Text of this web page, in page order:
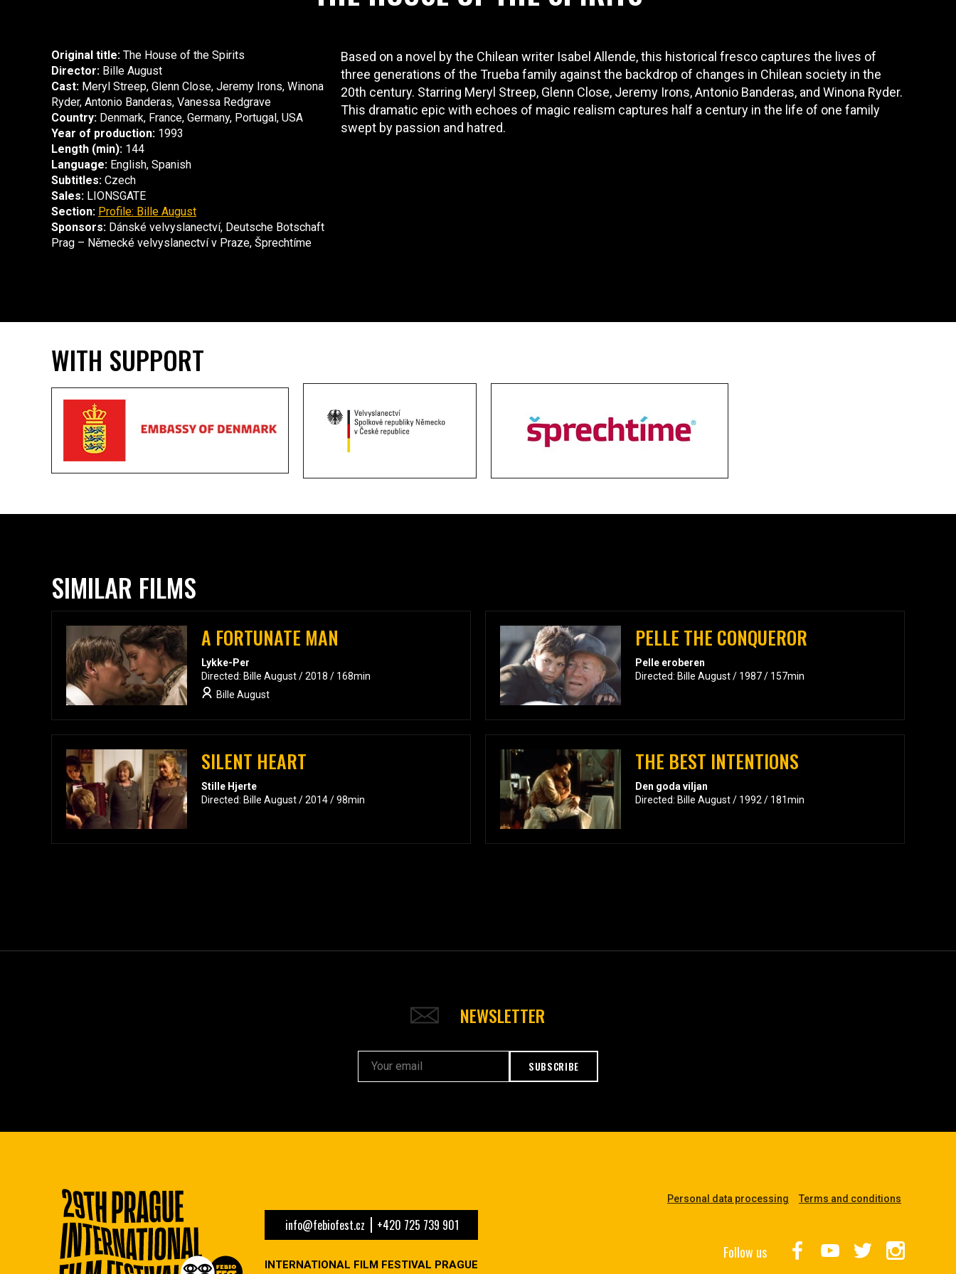
Original title: The House of the Spirits
Director: Bille August
Cast: Meryl Streep, Glenn Close, Jeremy Irons, Winona
Ryder, Antonio Banderas, Vanessa Redgrave
Country: Denmark, France, Germany, Portugal, USA
Year of production: 1993
Length (min): 144
Language: English, Spanish
Subtitles: Czech
Sales: LIONSGATE
Section: Profile: Bille August
Sponsors: Dánské velvyslanectví, Deutsche Botschaft
Prag – Německé velvyslanectví v Praze, Šprechtíme
Based on a novel by the Chilean writer Isabel Allende, this historical fresco captures the lives of
three generations of the Trueba family against the backdrop of changes in Chilean society in the
20th century. Starring Meryl Streep, Glenn Close, Jeremy Irons, Antonio Banderas, and Winona Ryder.
This dramatic epic with echoes of magic realism captures half a century in the life of one family
swept by passion and hatred.
WITH SUPPORT
SIMILAR FILMS
A FORTUNATE MAN
Lykke-Per
Directed: Bille August / 2018 / 168min
Bille August
PELLE THE CONQUEROR
Pelle eroberen
Directed: Bille August / 1987 / 157min
SILENT HEART
Stille Hjerte
Directed: Bille August / 2014 / 98min
THE BEST INTENTIONS
Den goda viljan
Directed: Bille August / 1992 / 181min
NEWSLETTER
SUBSCRIBE
info@febiofest.cz +420 725 739 901
INTERNATIONAL FILM FESTIVAL PRAGUE
Personal data processing Terms and conditions
Follow us